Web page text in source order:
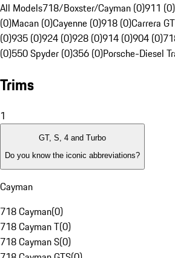
All Models718/Boxster/Cayman (0)911 (0)
(0)Macan (0)Cayenne (0)918 (0)Carrera
(0)935 (0)924 (0)928 (0)914 (0)904 (0)
(0)550 Spyder (0)356 (0)Porsche-Diesel
Trims
1
GT, S, 4 and Turbo
Do you know the iconic abbreviations?
Cayman
718 Cayman(0)
718 Cayman T(0)
718 Cayman S(0)